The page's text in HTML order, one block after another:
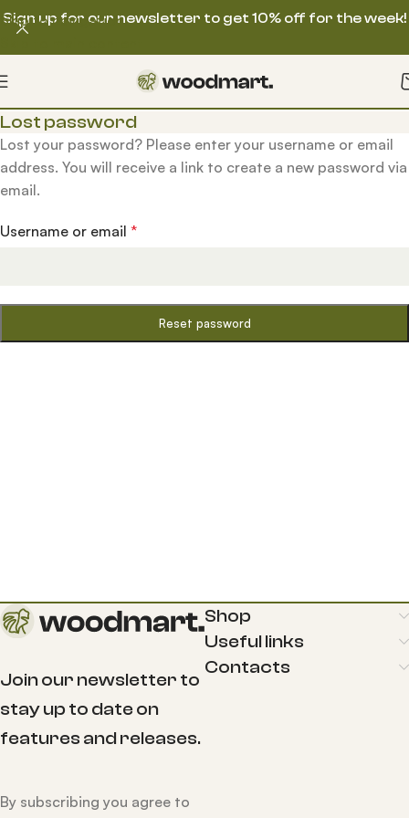
Skip to navigation
Sign up for our newsletter to get 10% off for the week!
Lost password
Lost your password? Please enter your username or email
address. You will receive a link to create a new password via
email.
Username or email *
Reset password
Join our newsletter to
stay up to date on
features and releases.
By subscribing you agree to
Shop
Useful links
Contacts